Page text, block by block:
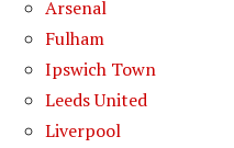
Arsenal
Fulham
Ipswich Town
Leeds United
Liverpool